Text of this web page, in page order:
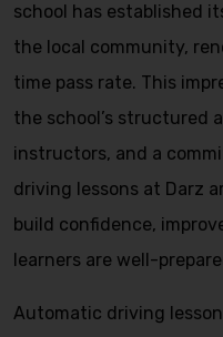
school has established
the local community,
time pass rate. This
the school’s structured
instructors, and a
driving lessons at Darz
build confidence,
learners are well-
Automatic driving